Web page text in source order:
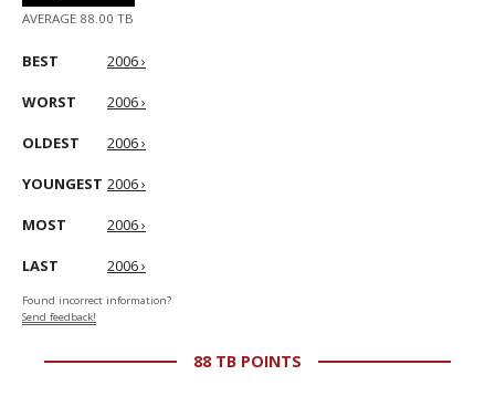
AVERAGE 88.00 TB
BEST 2006 ›
WORST 2006 ›
OLDEST 2006 ›
YOUNGEST 2006 ›
MOST 2006 ›
LAST 2006 ›
Found incorrect information?
Send feedback!
88 TB POINTS